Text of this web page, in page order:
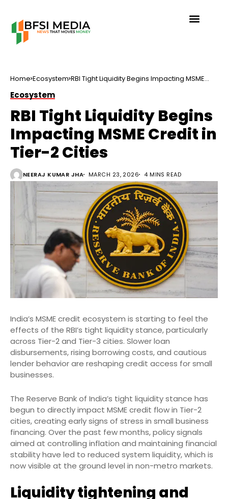
Home Ecosystem RBI Tight Liquidity Begins Impacting MSME
Ecosystem
RBI Tight Liquidity Begins
Impacting MSME Credit in
Tier-2 Cities
NEERAJ KUMAR JHA MARCH 23, 2026 4 MINS READ
India’s MSME credit ecosystem is starting to feel the
effects of the RBI’s tight liquidity stance, particularly
across Tier-2 and Tier-3 cities. Slower loan
disbursements, rising borrowing costs, and cautious
lender behavior are reshaping credit access for small
businesses.
The Reserve Bank of India’s tight liquidity stance has
begun to directly impact MSME credit flow in Tier-2
cities, creating early signs of stress in small business
financing. Over the past few months, policy signals
aimed at controlling inflation and maintaining financial
stability have led to reduced system liquidity, which is
now visible at the ground level in non-metro markets.
Liquidity tightening and